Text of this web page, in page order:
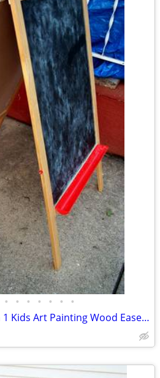
• • • • • • •
CHALK BOARD Ikea 3 in 1 Kids Art Painting Wood Easel Paper Roller Mala